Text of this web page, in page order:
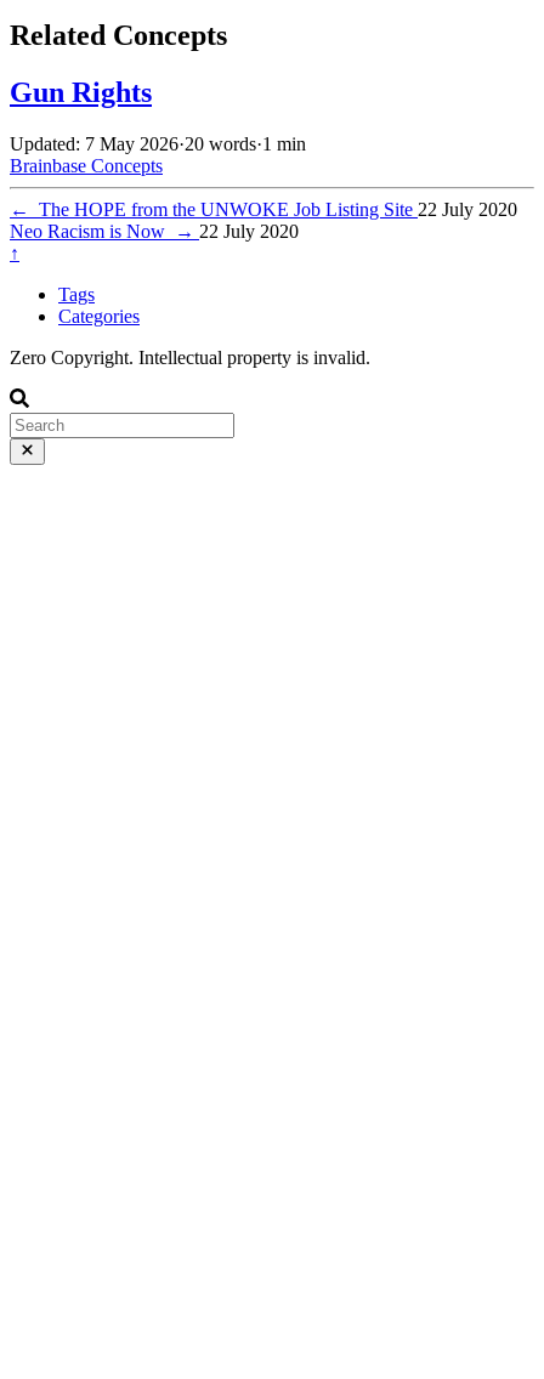
Related Concepts
Gun Rights
Updated: 7 May 2026·20 words·1 min
Brainbase Concepts
← The HOPE from the UNWOKE Job Listing Site 22 July 2020
Neo Racism is Now
→ 22 July 2020
↑
Tags
Categories
Zero Copyright. Intellectual property is invalid.